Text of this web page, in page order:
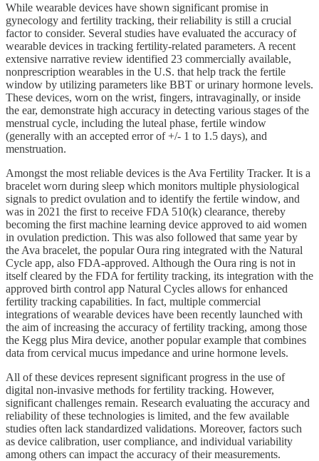
While wearable devices have shown significant promise in
gynecology and fertility tracking, their reliability is still a crucial
factor to consider. Several studies have evaluated the accuracy of
wearable devices in tracking fertility-related parameters. A recent
extensive narrative review identified 23 commercially available,
nonprescription wearables in the U.S. that help track the fertile
window by utilizing parameters like BBT or urinary hormone levels.
These devices, worn on the wrist, fingers, intravaginally, or inside
the ear, demonstrate high accuracy in detecting various stages of the
menstrual cycle, including the luteal phase, fertile window
(generally with an accepted error of +/- 1 to 1.5 days), and
menstruation.
Amongst the most reliable devices is the Ava Fertility Tracker. It is a
bracelet worn during sleep which monitors multiple physiological
signals to predict ovulation and to identify the fertile window, and
was in 2021 the first to receive FDA 510(k) clearance, thereby
becoming the first machine learning device approved to aid women
in ovulation prediction. This was also followed that same year by
the Ava bracelet, the popular Oura ring integrated with the Natural
Cycle app, also FDA-approved. Although the Oura ring is not in
itself cleared by the FDA for fertility tracking, its integration with the
approved birth control app Natural Cycles allows for enhanced
fertility tracking capabilities. In fact, multiple commercial
integrations of wearable devices have been recently launched with
the aim of increasing the accuracy of fertility tracking, among those
the Kegg plus Mira device, another popular example that combines
data from cervical mucus impedance and urine hormone levels.
All of these devices represent significant progress in the use of
digital non-invasive methods for fertility tracking. However,
significant challenges remain. Research evaluating the accuracy and
reliability of these technologies is limited, and the few available
studies often lack standardized validations. Moreover, factors such
as device calibration, user compliance, and individual variability
among others can impact the accuracy of their measurements.